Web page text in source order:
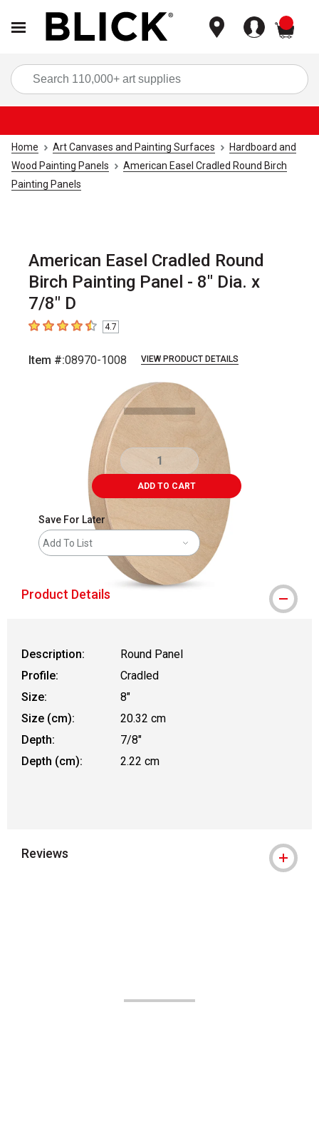
Home Art Canvases and Painting Surfaces
Hardboard and
Wood Painting Panels
American Easel Cradled Round Birch
Painting Panels
American Easel Cradled Round
Birch Painting Panel - 8" Dia. x
7/8" D
4.7 out of 5 stars
4.7
Item #:08970-1008 VIEW PRODUCT DETAILS
ADD TO CART
Save For Later
Add To List
Product Details
Description:
Round Panel
Profile:
Cradled
Size:
8"
Size (cm):
20.32 cm
Depth:
7/8"
Depth (cm):
2.22 cm
Reviews